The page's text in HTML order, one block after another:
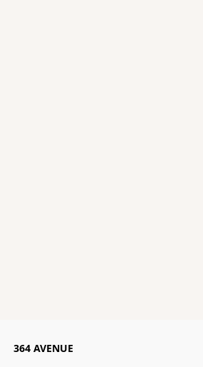
364 AVENUE